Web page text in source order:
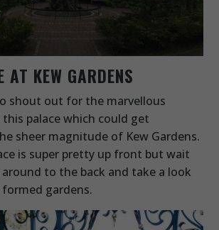
AT KEW GARDENS
shout out for the marvellous
palace which could get
sheer magnitude of Kew Gardens.
is super pretty up front but wait
to the back and take a look
gardens.